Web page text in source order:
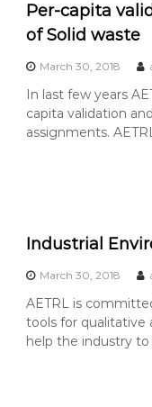
Per-capita
of Solid waste
March 30, 2018
In last few years
capita validation
assignments.
Industrial
March 30, 2018
AETRL is
tools for qualitative
help the industry to